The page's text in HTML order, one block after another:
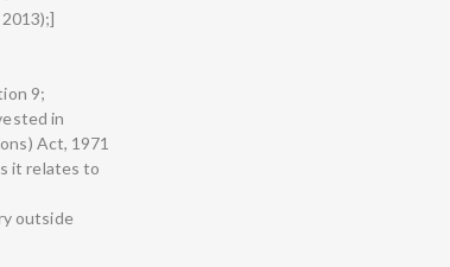
9;
in
Act, 1971
it relates to
outside